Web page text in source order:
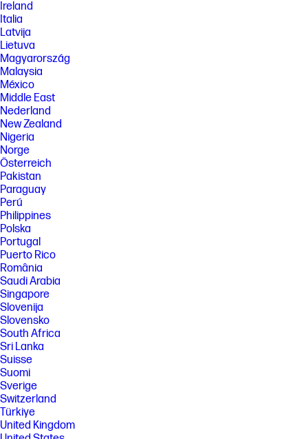
Ireland
Italia
Latvija
Lietuva
Magyarország
Malaysia
México
Middle East
Nederland
New Zealand
Nigeria
Norge
Österreich
Pakistan
Paraguay
Perú
Philippines
Polska
Portugal
Puerto Rico
România
Saudi Arabia
Singapore
Slovenija
Slovensko
South Africa
Sri Lanka
Suisse
Suomi
Sverige
Switzerland
Türkiye
United Kingdom